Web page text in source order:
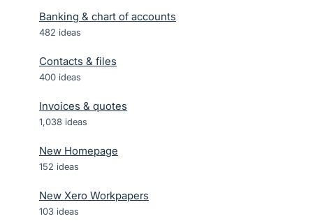
Banking & chart of accounts
482 ideas
Contacts & files
400 ideas
Invoices & quotes
1,038 ideas
New Homepage
152 ideas
New Xero Workpapers
103 ideas